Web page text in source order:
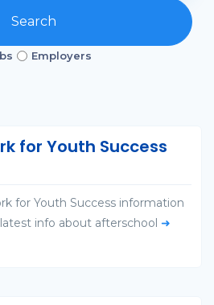
Search
Employers
for Youth Success
for Youth Success information
info about afterschool ➜